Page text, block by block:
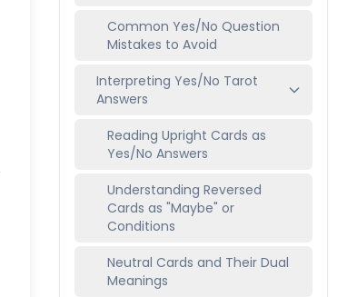
Common Yes/No Question
Mistakes to Avoid
Interpreting Yes/No Tarot
Answers
Reading Upright Cards as
Yes/No Answers
Understanding Reversed
Cards as "Maybe" or
Conditions
Neutral Cards and Their Dual
Meanings